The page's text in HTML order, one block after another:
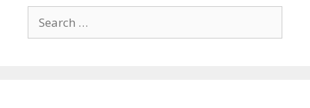
for: